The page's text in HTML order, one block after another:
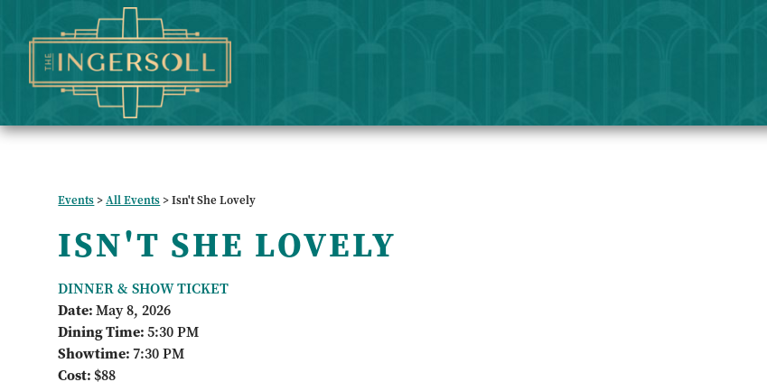
Events>All Events>Isn't She Lovely
ISN'T SHE LOVELY
DINNER & SHOW TICKET
Date:May 8, 2026
Dining Time:5:30 PM
Showtime:7:30 PM
Cost: $88